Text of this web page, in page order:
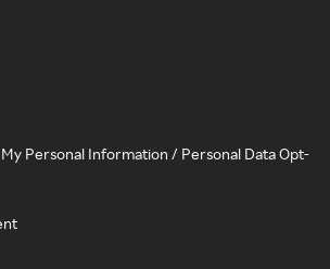
Personal Information / Personal Data Opt-